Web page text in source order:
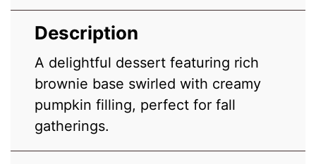
Description
A delightful dessert featuring rich
brownie base swirled with creamy
pumpkin filling, perfect for fall
gatherings.